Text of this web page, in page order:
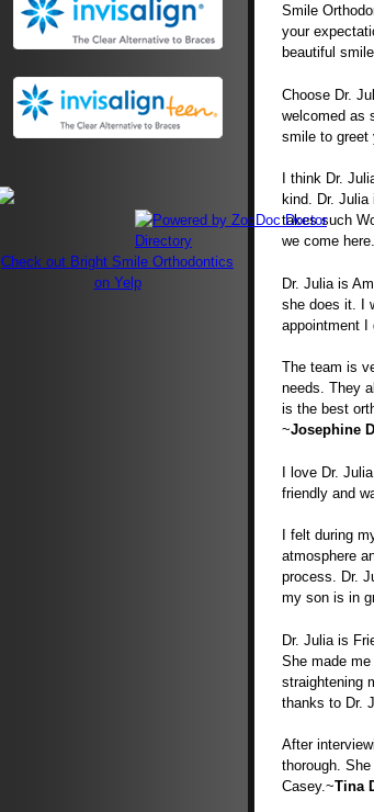
Smile
your
beautiful
Choose Dr.
welcomed as
smile to greet
I think Dr.
kind. Dr.
takes such
we come
Dr. Julia is
she does it. I
appointment I
The team is
needs. They
is the best
~Josephine D
I love Dr.
friendly and
I felt during
atmosphere
process. Dr.
my son is in
Dr. Julia is
She made
straightening
thanks to Dr.
After
thorough.
Casey.~Tina
Check out Bright Smile Orthodontics
on Yelp